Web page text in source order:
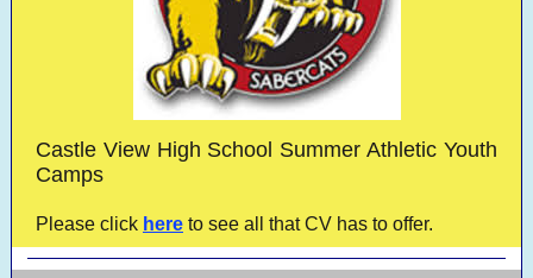
Castle View High School Summer Athletic Youth
Camps
Please click here to see all that CV has to offer.